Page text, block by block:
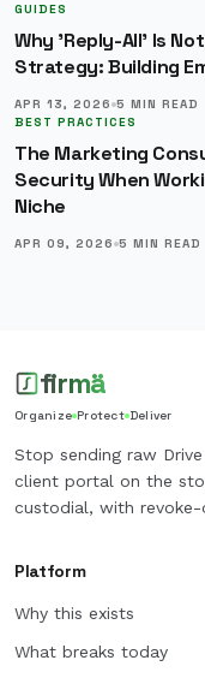
GUIDES
Why 'Reply-All' Is
Strategy: Building
APR 13, 2026 5 MIN READ
BEST PRACTICES
The Marketing
Security When
Niche
APR 09, 2026 5 MIN READ
firmä
Organize Protect Deliver
Stop sending raw
client portal on the
custodial, with
Platform
Why this exists
What breaks today